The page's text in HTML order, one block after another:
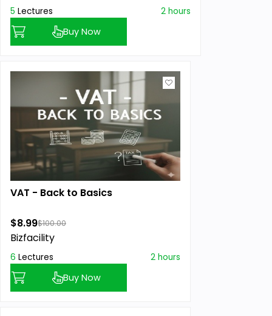
5 Lectures 2 hours
Buy Now
VAT - Back to Basics
$8.99$100.00
Bizfacility
6 Lectures 2 hours
Buy Now